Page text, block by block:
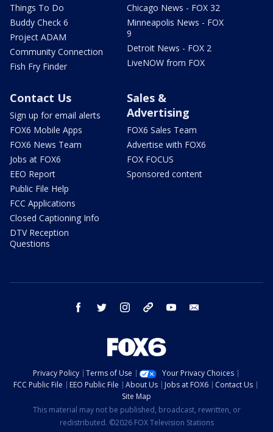
Things To Do
Buddy Check 6
Project ADAM
Community Connection
Fish Fry Finder
Chicago News - FOX 32
Minneapolis News - FOX
9
Detroit News - FOX 2
LiveNOW from FOX
Contact Us
Sign up for email alerts
FOX6 Mobile Apps
FOX6 News Team
Jobs at FOX6
EEO Report
Public File Help
FCC Applications
Closed Captioning Info
DTV Reception
Questions
Sales &
Advertising
FOX6 Sales Team
Advertise with FOX6
FOX FOCUS
Sponsored content
facebook twitter instagram threads youtube
Privacy Policy Terms of Use
Your Privacy Choices
FCC Public File
EEO Public File About Us Jobs at FOX6
Contact Us
Site Map
This material may not be published, broadcast, rewritten, or
redistributed. ©2026 FOX Television Stations